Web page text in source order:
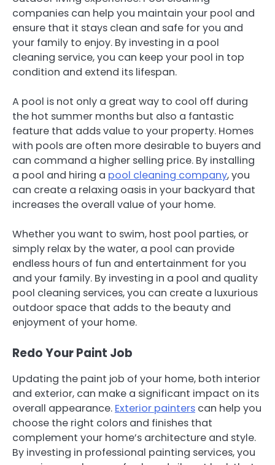
companies can help you maintain your pool and
ensure that it stays clean and safe for you and
your family to enjoy. By investing in a pool
cleaning service, you can keep your pool in top
condition and extend its lifespan.
A pool is not only a great way to cool off during
the hot summer months but also a fantastic
feature that adds value to your property. Homes
with pools are often more desirable to buyers and
can command a higher selling price. By installing
a pool and hiring a pool cleaning company, you
can create a relaxing oasis in your backyard that
increases the overall value of your home.
Whether you want to swim, host pool parties, or
simply relax by the water, a pool can provide
endless hours of fun and entertainment for you
and your family. By investing in a pool and quality
pool cleaning services, you can create a luxurious
outdoor space that adds to the beauty and
enjoyment of your home.
Redo Your Paint Job
Updating the paint job of your home, both interior
and exterior, can make a significant impact on its
overall appearance. Exterior painters can help you
choose the right colors and finishes that
complement your home’s architecture and style.
By investing in professional painting services, you